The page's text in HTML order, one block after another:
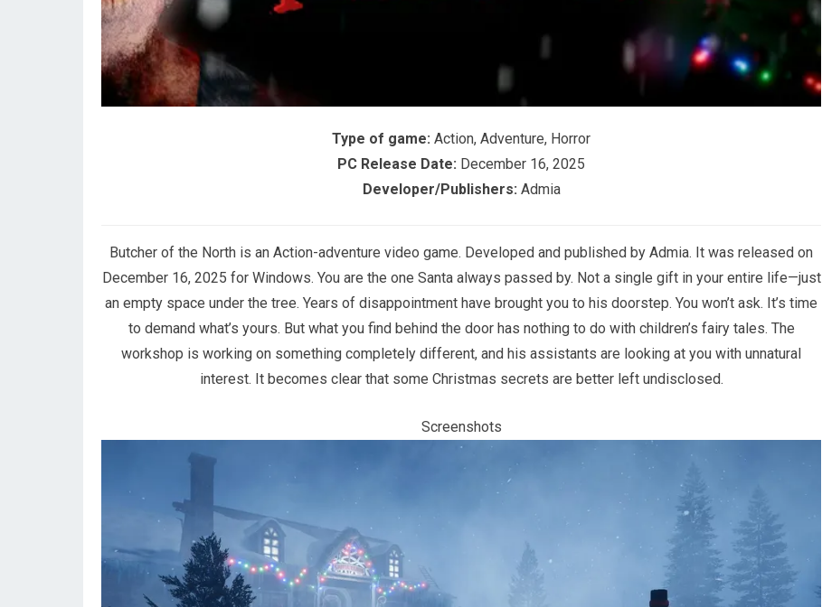
Type of game: Action, Adventure, Horror
PC Release Date: December 16, 2025
Developer/Publishers: Admia
Butcher of the North is an Action-adventure video game. Developed and published by Admia. It was released on
December 16, 2025 for Windows. You are the one Santa always passed by. Not a single gift in your entire life—just
an empty space under the tree. Years of disappointment have brought you to his doorstep. You won’t ask. It’s time
to demand what’s yours. But what you find behind the door has nothing to do with children’s fairy tales. The
workshop is working on something completely different, and his assistants are looking at you with unnatural
interest. It becomes clear that some Christmas secrets are better left undisclosed.
Screenshots